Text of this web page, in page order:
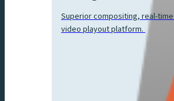
Superior compositing, real-
video playout platform.